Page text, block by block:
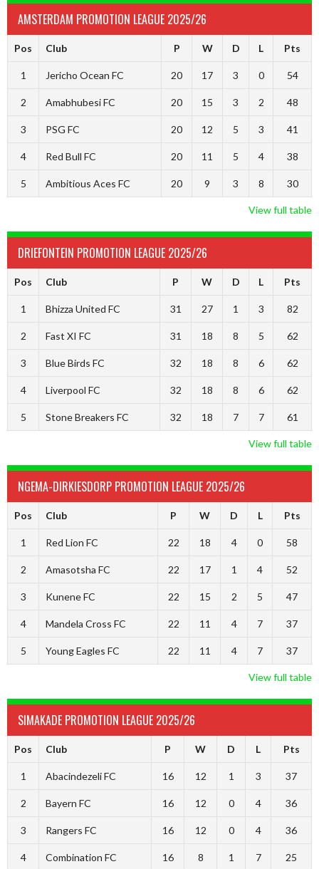
AMSTERDAM PROMOTION LEAGUE 2025/26
Pos Club P W D L Pts
1 Jericho Ocean FC 20 17 3 0 54
2 Amabhubesi FC 20 15 3 2 48
3 PSG FC 20 12 5 3 41
4 Red Bull FC 20 11 5 4 38
5 Ambitious Aces FC 20 9 3 8 30
View full table
DRIEFONTEIN PROMOTION LEAGUE 2025/26
Pos Club P W D L Pts
1 Bhizza United FC 31 27 1 3 82
2 Fast XI FC 31 18 8 5 62
3 Blue Birds FC 32 18 8 6 62
4 Liverpool FC 32 18 8 6 62
5 Stone Breakers FC 32 18 7 7 61
View full table
NGEMA-DIRKIESDORP PROMOTION LEAGUE 2025/26
Pos Club P W D L Pts
1 Red Lion FC 22 18 4 0 58
2 Amasotsha FC 22 17 1 4 52
3 Kunene FC 22 15 2 5 47
4 Mandela Cross FC 22 11 4 7 37
5 Young Eagles FC 22 11 4 7 37
View full table
SIMAKADE PROMOTION LEAGUE 2025/26
Pos Club P W D L Pts
1 Abacindezeli FC 16 12 1 3 37
2 Bayern FC 16 12 0 4 36
3 Rangers FC 16 12 0 4 36
4 Combination FC 16 8 1 7 25